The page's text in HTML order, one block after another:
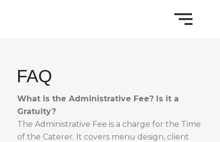
FAQ
What is the Administrative Fee? Is it a
Gratuity?
The Administrative Fee is a charge for the Time
of the Caterer. It covers menu design, client